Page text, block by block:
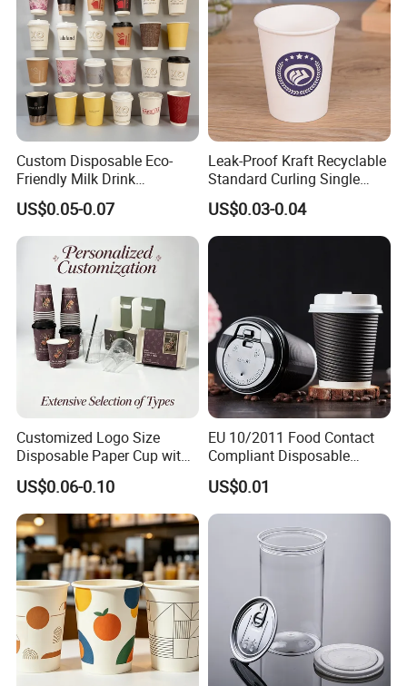
Custom Disposable Eco-
Friendly Milk Drink
Packaging Paper Cup
US$0.05-0.07
Leak-Proof Kraft Recyclable
Standard Curling Single
Wall Coffee Paper Cup
US$0.03-0.04
Customized Logo Size
Disposable Paper Cup with
Lids Clear Pet Ice-Cream
Coffee Bubble Tea Plastic
Cup
US$0.06-0.10
EU 10/2011 Food Contact
Compliant Disposable
Biodegradable Recyclable
Drinking Paper Ripple Cup
US$0.01